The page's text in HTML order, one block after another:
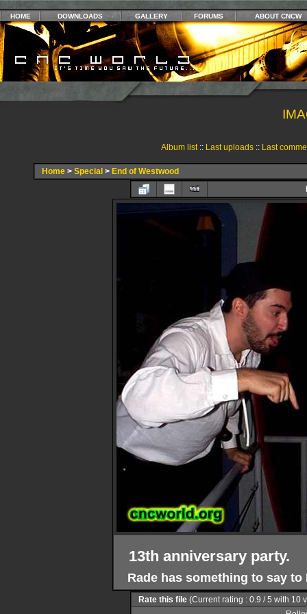
HOME DOWNLOADS GALLERY FORUMS ABOUT CNCW
Album list:: Last uploads:: Last
Home > Special > End of Westwood
13th anniversary party.
Rade has something to say to
Rate this file (Current rating : 0.9 / 5 with 10